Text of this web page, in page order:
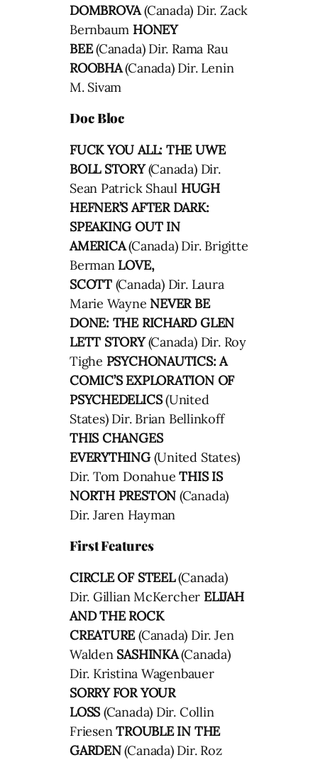
DOMBROVA(Canada) Dir. Zack
Bernbaum HONEY
BEE(Canada) Dir. Rama Rau
ROOBHA(Canada) Dir. Lenin
M. Sivam
Doc Bloc
FUCK YOU ALL: THE UWE
BOLL STORY(Canada) Dir.
Sean Patrick Shaul HUGH
HEFNER’S AFTER DARK:
SPEAKING OUT IN
AMERICA(Canada) Dir. Brigitte
Berman LOVE,
SCOTT(Canada) Dir. Laura
Marie Wayne NEVER BE
DONE: THE RICHARD GLEN
LETT STORY(Canada) Dir. Roy
Tighe PSYCHONAUTICS: A
COMIC’S EXPLORATION OF
PSYCHEDELICS(United
States) Dir. Brian Bellinkoff
THIS CHANGES
EVERYTHING(United States)
Dir. Tom DonahueTHIS IS
NORTH PRESTON (Canada)
Dir. Jaren Hayman
First Features
CIRCLE OF STEEL(Canada)
Dir. Gillian McKercher ELIJAH
AND THE ROCK
CREATURE(Canada) Dir. Jen
Walden SASHINKA(Canada)
Dir. Kristina Wagenbauer
SORRY FOR YOUR
LOSS(Canada) Dir. Collin
FriesenTROUBLE IN THE
GARDEN(Canada) Dir. Roz